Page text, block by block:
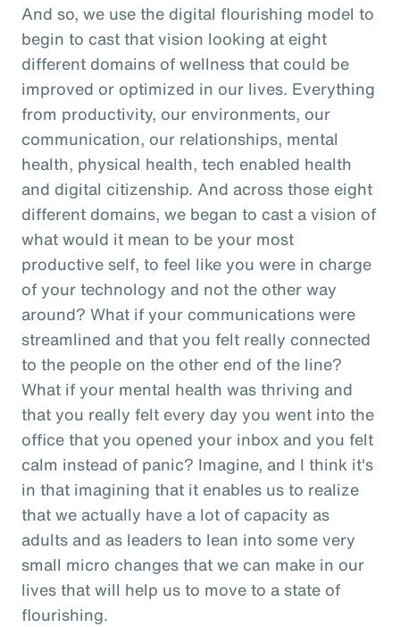
And so, we use the digital flourishing model to
begin to cast that vision looking at eight
different domains of wellness that could be
improved or optimized in our lives. Everything
from productivity, our environments, our
communication, our relationships, mental
health, physical health, tech enabled health
and digital citizenship. And across those eight
different domains, we began to cast a vision of
what would it mean to be your most
productive self, to feel like you were in charge
of your technology and not the other way
around? What if your communications were
streamlined and that you felt really connected
to the people on the other end of the line?
What if your mental health was thriving and
that you really felt every day you went into the
office that you opened your inbox and you felt
calm instead of panic? Imagine, and I think it's
in that imagining that it enables us to realize
that we actually have a lot of capacity as
adults and as leaders to lean into some very
small micro changes that we can make in our
lives that will help us to move to a state of
flourishing.